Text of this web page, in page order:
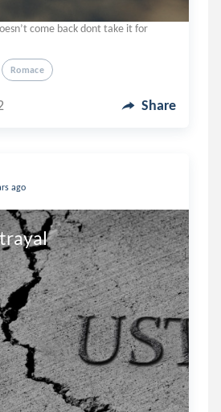
come back dont take it for
Romace
Share
ago
Betrayal